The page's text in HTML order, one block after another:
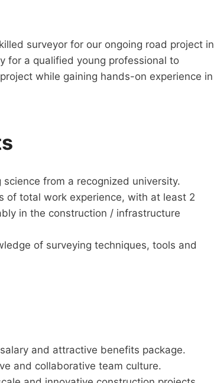
surveyor for our ongoing road project in
for a qualified young professional to
while gaining hands-on experience in
science from a recognized university.
of total work experience, with at least 2
in the construction / infrastructure
of surveying techniques, tools and
and attractive benefits package.
and collaborative team culture.